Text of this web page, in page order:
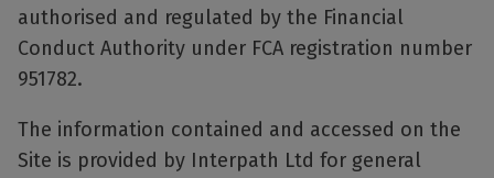
authorised and regulated by the Financial
Conduct Authority under FCA registration number
951782.
The information contained and accessed on the
Site is provided by Interpath Ltd for general